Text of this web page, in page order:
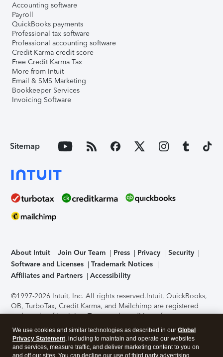
Accounting software
Payroll
QuickBooks payments
Professional tax software
Professional accounting software
Credit Karma credit score
Free Credit Karma Tax
More from Intuit
Email & SMS Marketing
Bookkeeper Services
Invoicing Software
Sitemap
About Intuit Join Our Team Press Privacy
Security
Software and Licenses
Trademark Notices
Affiliates and Partners
Accessibility
©1997-2026 Intuit, Inc. All rights reserved.Intuit, QuickBooks,
QB, TurboTax, Credit Karma, and Mailchimp are registered
trademarks of Intuit Inc. Terms and conditions, features,
support, pricing, and service options subject to change
without notice.Security Certification of the TurboTax Online
application has been performed by C-Level Security.By
We use cookies and similar technologies as described in our Global
Privacy Statement, including to maintain and operate our websites
and services, measure traffic, and deliver marketing content to you on
and off our sites. You can decline our use of third party advertising